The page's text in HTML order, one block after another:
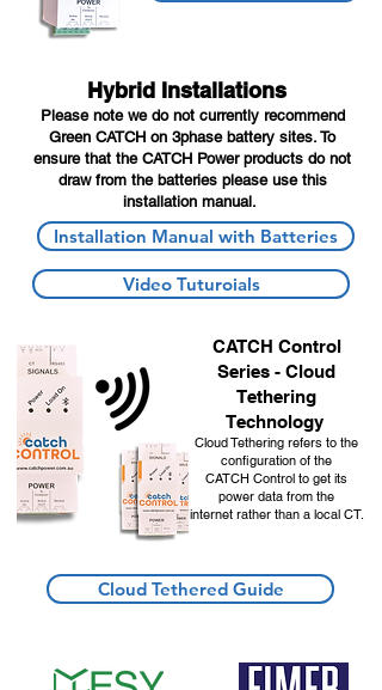
Hybrid Installations
Please note we do not currently recommend
Green CATCH on 3phase battery sites. To
ensure that the CATCH Power products do not
draw from the batteries please use this
installation manual.
Installation Manual with Batteries
Video Tuturoials
CATCH Control
Series - Cloud
Tethering
Technology
Cloud Tethering refers to the
configuration of the
CATCH Control to get its
power data from the
internet rather than a local CT.
Cloud Tethered Guide